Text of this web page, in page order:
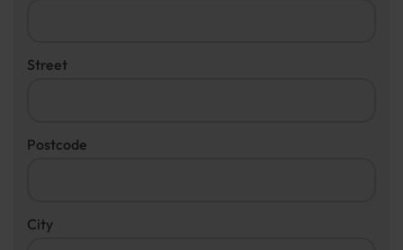
Street
Postcode
City